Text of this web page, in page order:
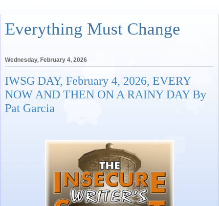
Everything Must Change
Wednesday, February 4, 2026
IWSG DAY, February 4, 2026, EVERY
NOW AND THEN ON A RAINY DAY By
Pat Garcia